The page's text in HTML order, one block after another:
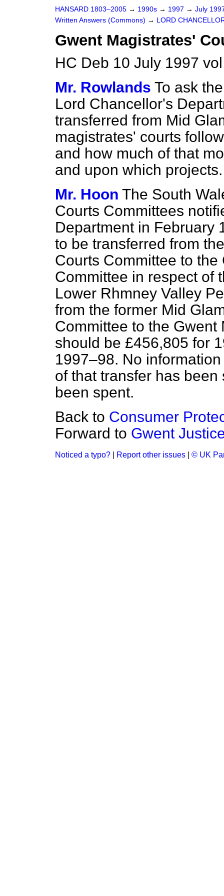
HANSARD 1803–2005 → 1990s → 1997 → July
Written Answers (Commons) → LORD
Gwent Magistrates'
HC Deb 10 July 1997
Mr. Rowlands To ask
Lord Chancellor's
transferred from Mid
magistrates' courts
and how much of that
and upon which
Mr. Hoon The South
Courts Committees
Department in February
to be transferred from
Courts Committee to
Committee in respect of
Lower Rhmney Valley
from the former Mid
Committee to the
should be £456,805 for
1997–98. No
of that transfer has
been spent.
Back to Consumer
Forward to Gwent
Noticed a typo? Report other issues © UK